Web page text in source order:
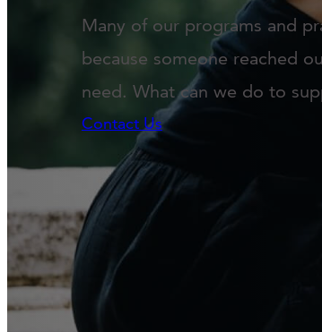
Many of our programs and
because someone reached
need. What can we do to
Contact Us